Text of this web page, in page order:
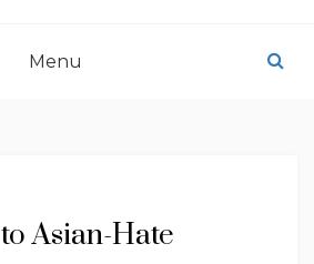
LAW
Menu
Asian-Hate